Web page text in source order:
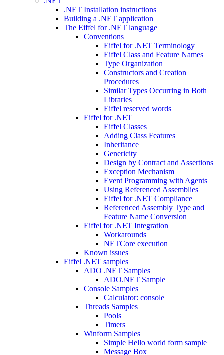
.NET Installation instructions
Building a .NET application
The Eiffel for .NET language
Conventions
Eiffel for .NET Terminology
Eiffel Class and Feature Names
Type Organization
Constructors and Creation
Procedures
Similar Types Occurring in Both
Libraries
Eiffel reserved words
Eiffel for .NET
Eiffel Classes
Adding Class Features
Inheritance
Genericity
Design by Contract and Assertions
Exception Mechanism
Event Programming with Agents
Using Referenced Assemblies
Eiffel for .NET Compliance
Referenced Assembly Type and
Feature Name Conversion
Eiffel for .NET Integration
Workarounds
NETCore execution
Known issues
Eiffel .NET samples
ADO .NET Samples
ADO.NET Sample
Console Samples
Calculator: console
Threads Samples
Pools
Timers
Winform Samples
Simple Hello world form sample
Message Box